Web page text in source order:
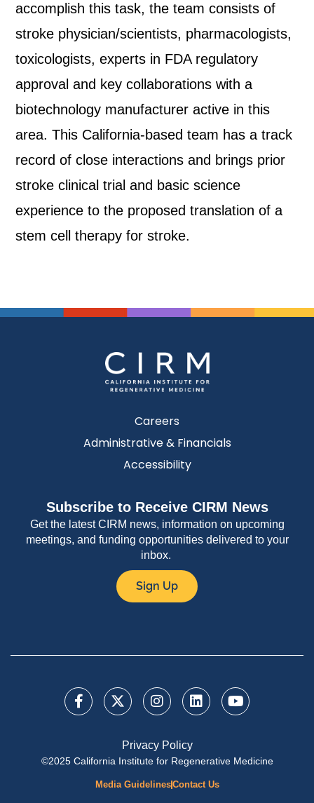
accomplish this task, the team consists of
stroke physician/scientists, pharmacologists,
toxicologists, experts in FDA regulatory
approval and key collaborations with a
biotechnology manufacturer active in this
area. This California-based team has a track
record of close interactions and brings prior
stroke clinical trial and basic science
experience to the proposed translation of a
stem cell therapy for stroke.
Careers
Administrative & Financials
Accessibility
Subscribe to Receive CIRM News
Get the latest CIRM news, information on upcoming
meetings, and funding opportunities delivered to your
inbox.
Sign Up
Privacy Policy
©2025 California Institute for Regenerative Medicine
Media GuidelinesContact Us